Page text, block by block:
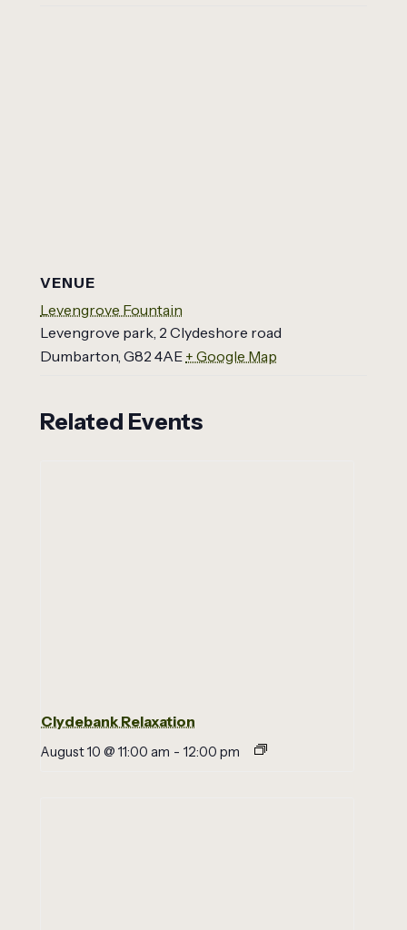
VENUE
Levengrove Fountain
Levengrove park, 2 Clydeshore road
Dumbarton, G82 4AE + Google Map
Related Events
Clydebank Relaxation
August 10 @ 11:00 am - 12:00 pm